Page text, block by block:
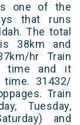
one of the
that runs
The total
38km and
hr Train
time and it
31432/
Train
Tuesday,
and